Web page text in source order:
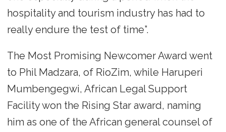
hospitality and tourism industry has had to
really endure the test of time”.
The Most Promising Newcomer Award went
to Phil Madzara, of RioZim, while Haruperi
Mumbengegwi, African Legal Support
Facility won the Rising Star award, naming
him as one of the African general counsel of